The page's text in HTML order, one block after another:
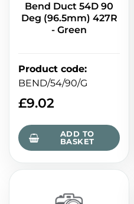
Bend Duct 54D 90
Deg (96.5mm) 427R
- Green
Product code:
BEND/54/90/G
£9.02
ADD TO
BASKET